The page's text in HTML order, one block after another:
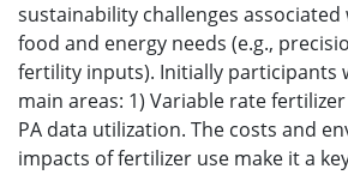
sustainability challenges associated
food and energy needs (e.g.,
fertility inputs). Initially participants
main areas: 1) Variable rate
PA data utilization. The costs and
impacts of fertilizer use make it a